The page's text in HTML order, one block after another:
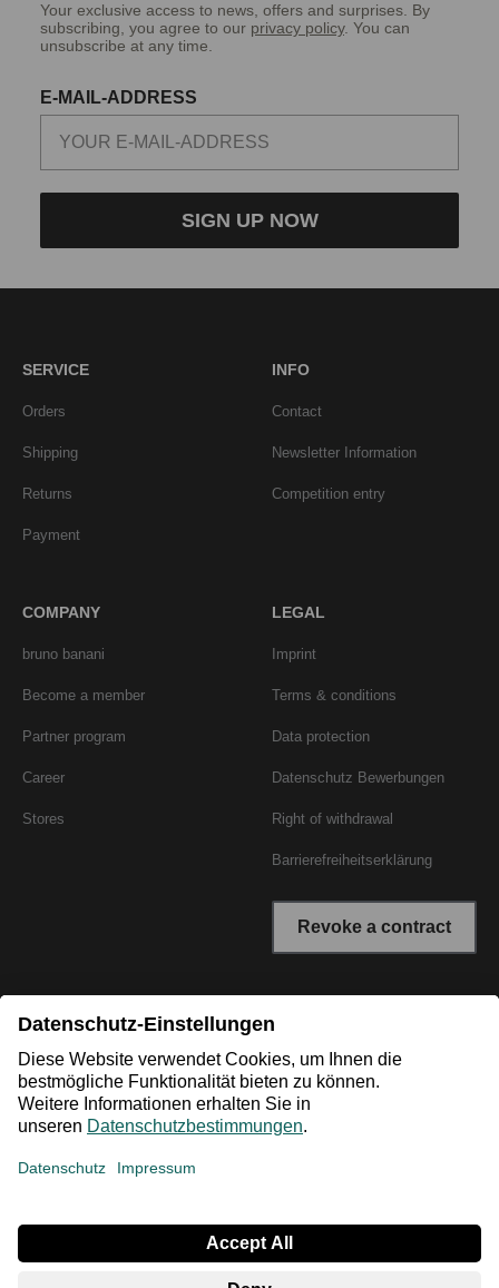
Your exclusive access to news, offers and surprises. By
subscribing, you agree to our privacy policy. You can
unsubscribe at any time.
E-MAIL-ADDRESS
SIGN UP NOW
SERVICE
Orders
Shipping
Returns
Payment
INFO
Contact
Newsletter Information
Competition entry
COMPANY
bruno banani
Become a member
Partner program
Career
Stores
LEGAL
Imprint
Terms & conditions
Data protection
Datenschutz Bewerbungen
Right of withdrawal
Barrierefreiheitserklärung
Revoke a contract
* All prices incl. VAT plus shipping costs. The crossed out
prices correspond to the RRP or the original price.